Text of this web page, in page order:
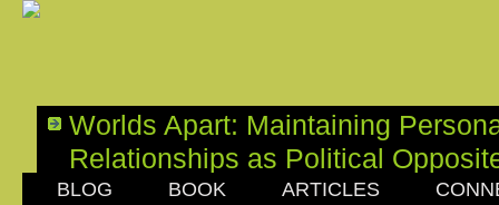
BLOG BOOK ARTICLES
Worlds Apart: Maintaining
Relationships as Political
SATURDAY, OCTOBER 22, 2016